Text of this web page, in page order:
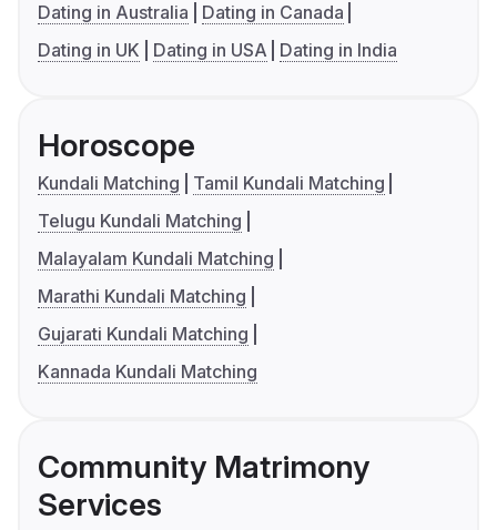
Dating in Australia
Dating in Canada
Dating in UK
Dating in USA Dating in India
Horoscope
Kundali Matching
Tamil Kundali Matching
Telugu Kundali Matching
Malayalam Kundali Matching
Marathi Kundali Matching
Gujarati Kundali Matching
Kannada Kundali Matching
Community Matrimony
Services